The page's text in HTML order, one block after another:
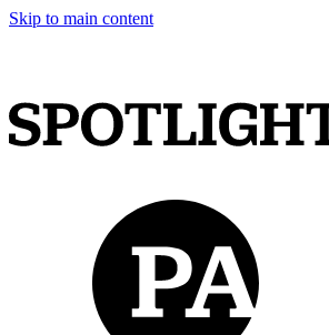
Skip to main content